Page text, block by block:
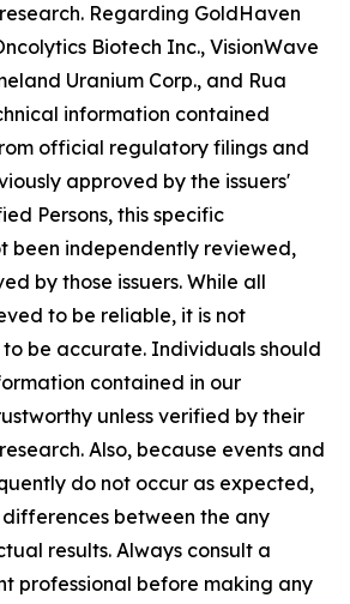
Regarding GoldHaven
Biotech Inc., VisionWave
Uranium Corp., and Rua
information contained
official regulatory filings and
approved by the issuers'
Persons, this specific
been independently reviewed,
by those issuers. While all
to be reliable, it is not
be accurate. Individuals should
contained in our
unless verified by their
Also, because events and
do not occur as expected,
between the any
results. Always consult a
professional before making any